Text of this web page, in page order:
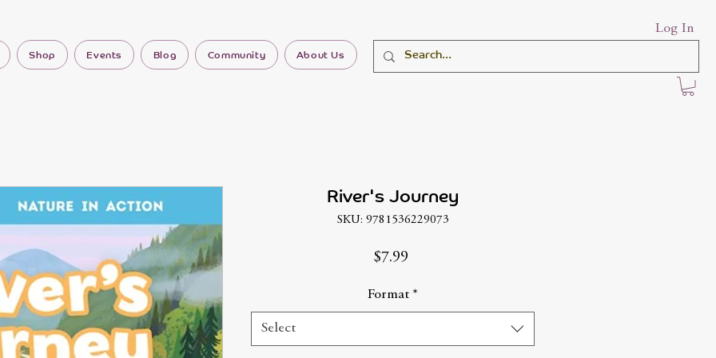
Shop Events Blog Community About Us
Log In
River's Journey
SKU: 9781536229073
$7.99
Format *
Select